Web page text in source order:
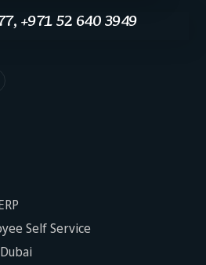
+971 52 640 3949
Self Service